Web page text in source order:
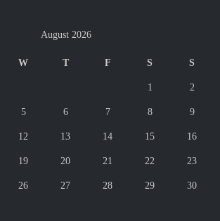
August 2026
W T F S S
1 2
5 6 7 8 9
12 13 14 15 16
19 20 21 22 23
26 27 28 29 30